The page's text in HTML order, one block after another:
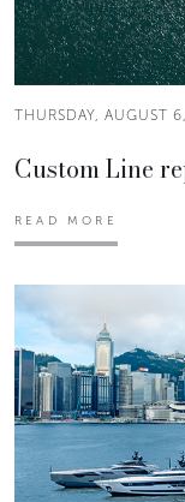
THURSDAY, AUGUST
Custom Line
READ MORE